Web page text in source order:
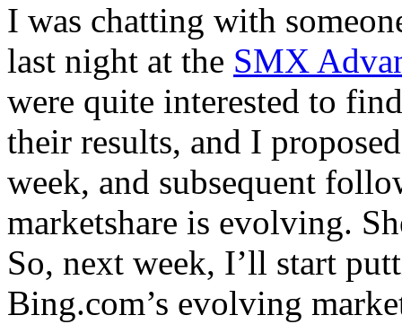
I was chatting with
last night at the SMX
were quite interested to
their results, and I
week, and subsequent
marketshare is evolving.
So, next week, I’ll start
Bing.com’s evolving